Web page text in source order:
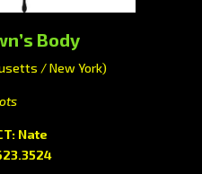
Body
/ New York)
Nate